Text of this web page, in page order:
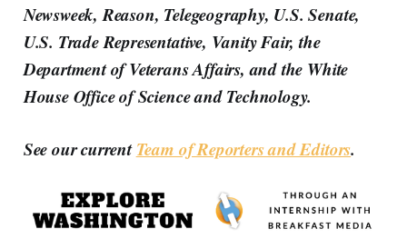
Newsweek, Reason, Telegeography, U.S. Senate,
U.S. Trade Representative, Vanity Fair, the
Department of Veterans Affairs, and the White
House Office of Science and Technology.
See our currentTeam of Reporters and Editors.